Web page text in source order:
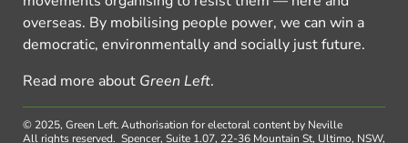
overseas. By mobilising people power, we can win a
democratic, environmentally and socially just future.
Read more about Green Left.
© 2025, Green Left.
All rights reserved.
Authorisation for electoral content by Neville
Spencer, Suite 1.07, 22-36 Mountain St, Ultimo, NSW,